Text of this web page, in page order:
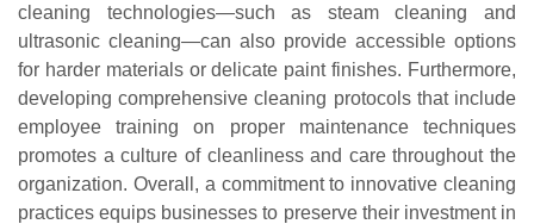
cleaning technologies—such as steam cleaning and
ultrasonic cleaning—can also provide accessible options
for harder materials or delicate paint finishes. Furthermore,
developing comprehensive cleaning protocols that include
employee training on proper maintenance techniques
promotes a culture of cleanliness and care throughout the
organization. Overall, a commitment to innovative cleaning
practices equips businesses to preserve their investment in